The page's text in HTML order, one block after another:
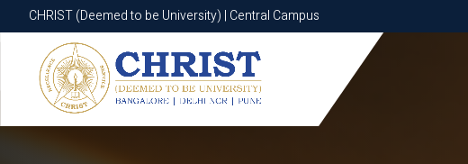
CHRIST (Deemed to be University) | Central Campus
CHRIST (Deemed to be University) | Central Campus
Know More Apply Now Apply Now